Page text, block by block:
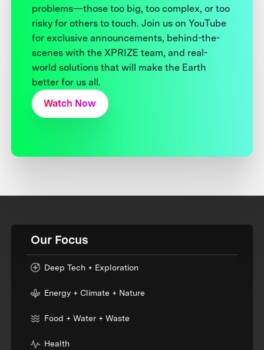
problems—those too big, too complex, or too
risky for others to touch. Join us on YouTube
for exclusive announcements, behind-the-
scenes with the XPRIZE team, and real-
world solutions that will make the Earth
better for us all.
Watch Now
Our Focus
Deep Tech + Exploration
Energy + Climate + Nature
Food + Water + Waste
Health